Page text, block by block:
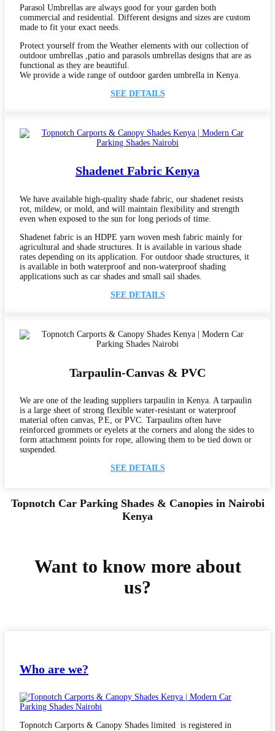
Parasol Umbrellas are always good for your garden both
commercial and residential. Different designs and sizes are custom
made to fit your exact needs.
Protect yourself from the Weather elements with our collection of
outdoor umbrellas ,patio and parasols umbrellas designs that are as
functional as they are beautiful.
We provide a wide range of outdoor garden umbrella in Kenya.
SEE DETAILS
Shadenet Fabric Kenya
We have available high-quality shade fabric, our shadenet resists
rot, mildew, or mold, and will maintain flexibility and strength
even when exposed to the sun for long periods of time.
Shadenet fabric is an HDPE yarn woven mesh fabric mainly for
agricultural and shade structures. It is available in various shade
rates depending on its application. For outdoor shade structures, it
is available in both waterproof and non-waterproof shading
applications such as car shades and small sail shades.
SEE DETAILS
Tarpaulin-Canvas & PVC
We are one of the leading suppliers tarpaulin in Kenya. A tarpaulin
is a large sheet of strong flexible water-resistant or waterproof
material often canvas, P.E, or PVC. Tarpaulins often have
reinforced grommets or eyelets at the corners and along the sides to
form attachment points for rope, allowing them to be tied down or
suspended.
SEE DETAILS
Topnotch Car Parking Shades & Canopies in Nairobi
Kenya
Want to know more about
us?
Who are we?
Topnotch Carports & Canopy Shades limited is registered in